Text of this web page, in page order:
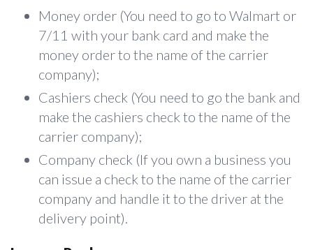
Money order (You need to go to Walmart or
7/11 with your bank card and make the
money order to the name of the carrier
company);
Cashiers check (You need to go the bank and
make the cashiers check to the name of the
carrier company);
Company check (If you own a business you
can issue a check to the name of the carrier
company and handle it to the driver at the
delivery point).